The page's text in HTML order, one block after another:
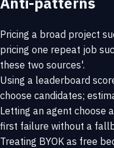
Pricing a broad project
pricing one repeat job
these two sources'.
Using a leaderboard
choose candidates;
Letting an agent choose
first failure without a
Treating BYOK as free